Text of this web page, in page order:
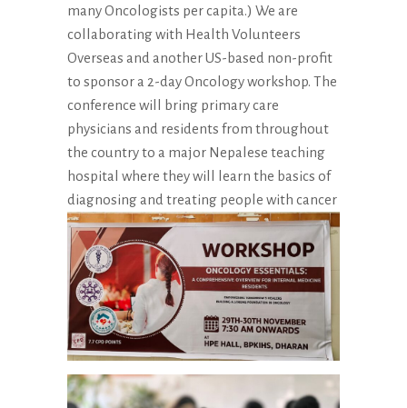
many Oncologists per capita.) We are
collaborating with Health Volunteers
Overseas and another US-based non-profit
to sponsor a 2-day Oncology workshop. The
conference will bring primary care
physicians and residents from throughout
the country to a major Nepalese teaching
hospital where they will learn the basics of
diagnosing and treating people with cancer